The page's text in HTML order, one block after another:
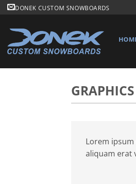
Skip
content
DONEK CUSTOM SNOWBOARDS
Lorem
aliquam erat